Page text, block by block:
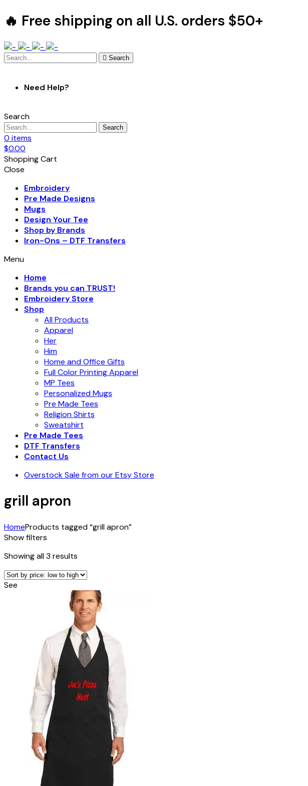
🔥 Free shipping on all U.S. orders $50+
Search
Need Help?
Search
Search
0 items
$0.00
Shopping Cart
Close
Embroidery
Pre Made Designs
Mugs
Design Your Tee
Shop by Brands
Iron-Ons – DTF Transfers
Menu
Home
Brands you can TRUST!
Embroidery Store
Shop
All Products
Apparel
Her
Him
Home and Office Gifts
Full Color Printing Apparel
MP Tees
Personalized Mugs
Pre Made Tees
Religion Shirts
Sweatshirt
Pre Made Tees
DTF Transfers
Contact Us
Overstock Sale from our Etsy Store
grill apron
HomeProducts tagged “grill apron”
Show filters
Showing all 3 results
price:
to
high
See